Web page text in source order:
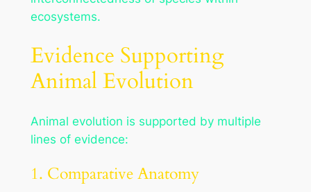
ecosystems.
Evidence Supporting
Animal Evolution
Animal evolution is supported by multiple
lines of evidence:
1. Comparative Anatomy